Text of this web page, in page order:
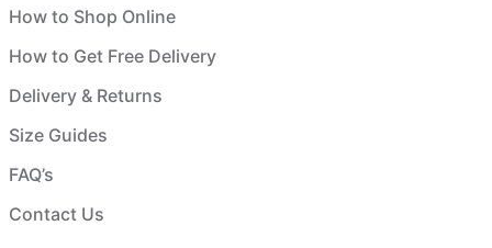
How to Shop Online
How to Get Free Delivery
Delivery & Returns
Size Guides
FAQ’s
Contact Us